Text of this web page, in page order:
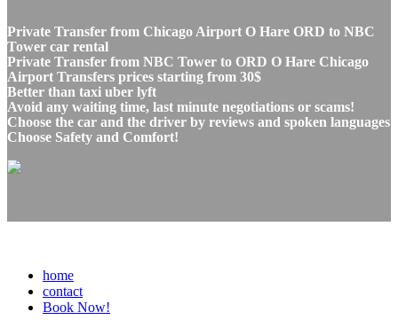
Private Transfer from Chicago Airport O Hare ORD to NBC
Tower car rental
Private Transfer from NBC Tower to ORD O Hare Chicago
Airport Transfers prices starting from 30$
Better than taxi uber lyft
Avoid any waiting time, last minute negotiations or scams!
Choose the car and the driver by reviews and spoken languages
Choose Safety and Comfort!
home
contact
Book Now!